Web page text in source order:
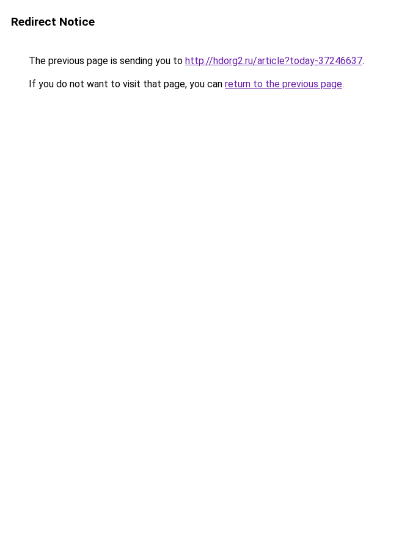
Redirect Notice
The previous page is sending you to http://hdorg2.ru/article?today-37246637.
If you do not want to visit that page, you can return to the previous page.